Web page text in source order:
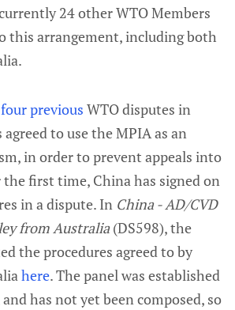
24 other WTO Members
this arrangement, including both
fourprevious WTO disputes in
to use the MPIA as an
in order to prevent appeals into
first time, China has signed on
in a dispute. In China - AD/CVD
from Australia(DS598), the
the procedures agreed to by
here. The panel was established
has not yet been composed, so